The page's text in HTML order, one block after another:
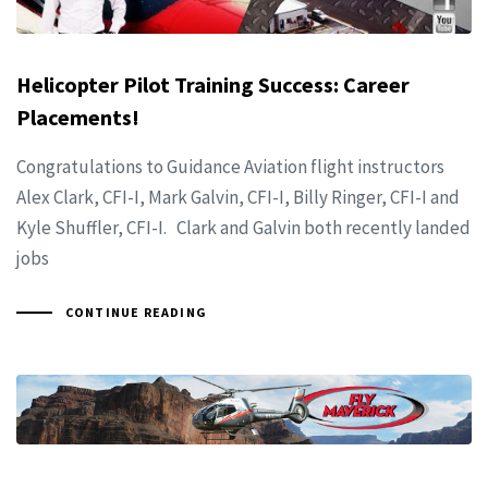
Helicopter Pilot Training Success: Career
Placements!
Congratulations to Guidance Aviation flight instructors
Alex Clark, CFI-I, Mark Galvin, CFI-I, Billy Ringer, CFI-I and
Kyle Shuffler, CFI-I. Clark and Galvin both recently landed
jobs
CONTINUE READING